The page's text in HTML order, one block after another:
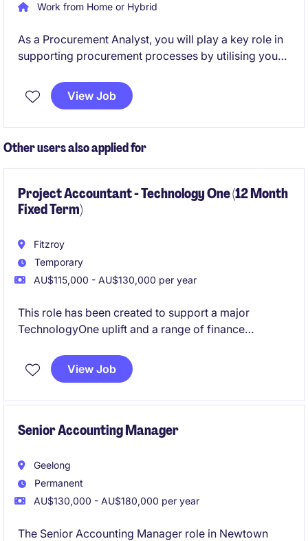
Work from Home or Hybrid
As a Procurement Analyst, you will play a key role in
supporting procurement processes by utilising your
a fantastic opportunity to contribute to a loved
Australian retail brand and be hands on with industry
View Job
Other users also applied for
Project Accountant - Technology One (12 Month
Fixed Term)
Fitzroy
Temporary
AU$115,000 - AU$130,000 per year
This role has been created to support a major
TechnologyOne uplift and a range of finance
closely with the Head of FP&A, you'll play a key role
in the redesign of finance processes, support system
compliance throughout the transformation journey.
View Job
Senior Accounting Manager
Geelong
Permanent
AU$130,000 - AU$180,000 per year
The Senior Accounting Manager role in Newtown